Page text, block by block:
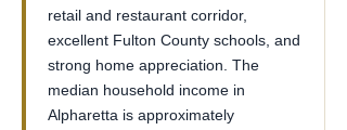
retail and restaurant corridor,
excellent Fulton County schools, and
strong home appreciation. The
median household income in
Alpharetta is approximately